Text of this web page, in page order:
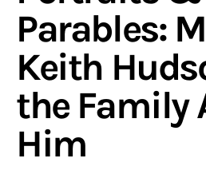
Parables:
Keith
the Family
Him